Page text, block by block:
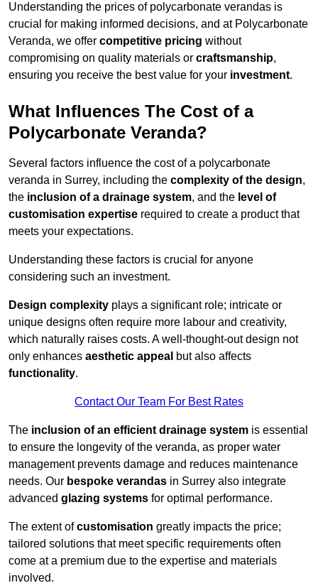
Understanding the prices of polycarbonate verandas is
crucial for making informed decisions, and at Polycarbonate
Veranda, we offer competitive pricing without
compromising on quality materials or craftsmanship,
ensuring you receive the best value for your investment.
What Influences The Cost of a
Polycarbonate Veranda?
Several factors influence the cost of a polycarbonate
veranda in Surrey, including the complexity of the design,
the inclusion of a drainage system, and the level of
customisation expertise required to create a product that
meets your expectations.
Understanding these factors is crucial for anyone
considering such an investment.
Design complexity plays a significant role; intricate or
unique designs often require more labour and creativity,
which naturally raises costs. A well-thought-out design not
only enhances aesthetic appeal but also affects
functionality.
Contact Our Team For Best Rates
The inclusion of an efficient drainage system is essential
to ensure the longevity of the veranda, as proper water
management prevents damage and reduces maintenance
needs. Our bespoke verandas in Surrey also integrate
advanced glazing systems for optimal performance.
The extent ofcustomisation greatly impacts the price;
tailored solutions that meet specific requirements often
come at a premium due to the expertise and materials
involved.